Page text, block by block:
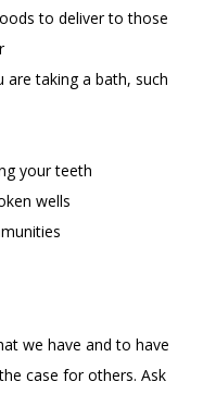
to deliver to those
are taking a bath, such
your teeth
wells
we have and to have
case for others. Ask